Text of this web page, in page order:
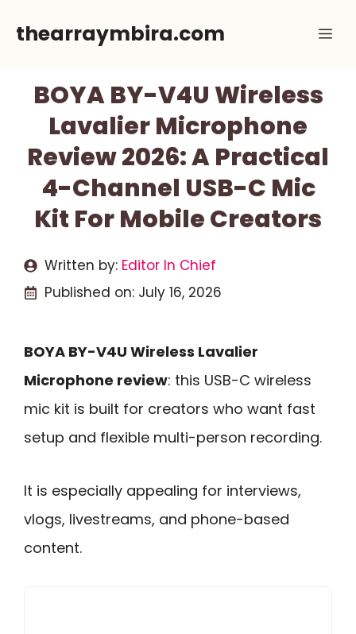
thearraymbira.com
BOYA BY-V4U Wireless
Lavalier Microphone
Review 2026: A Practical
4-Channel USB-C Mic
Kit For Mobile Creators
Written by: Editor In Chief
Published on: July 16, 2026
BOYA BY-V4U Wireless Lavalier
Microphone review: this USB-C wireless
mic kit is built for creators who want fast
setup and flexible multi-person recording.
It is especially appealing for interviews,
vlogs, livestreams, and phone-based
content.